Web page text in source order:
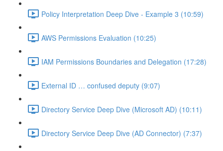
Policy Interpretation Deep Dive - Example 3 (10:59)
AWS Permissions Evaluation (10:25)
IAM Permissions Boundaries and Delegation (17:28)
External ID … confused deputy (9:07)
Directory Service Deep Dive (Microsoft AD) (10:11)
Directory Service Deep Dive (AD Connector) (7:37)